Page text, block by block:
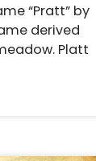
“Pratt” by
derived
Platt